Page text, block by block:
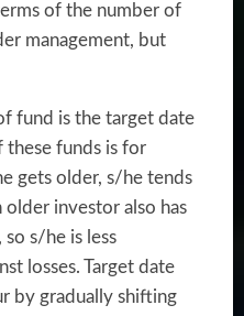
of the number of
management, but
fund is the target date
these funds is for
gets older, s/he tends
investor also has
so s/he is less
losses. Target date
by gradually shifting